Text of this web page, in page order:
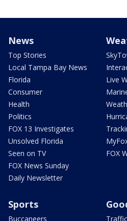
News
Top Stories
Local Tampa Bay News
Florida
Consumer
Health
Politics
FOX 13 Investigates
Unsolved Florida
Seen on TV
FOX News Sunday
Daily Newsletter
Live
FOX
Sports
Buccaneers
Traffic